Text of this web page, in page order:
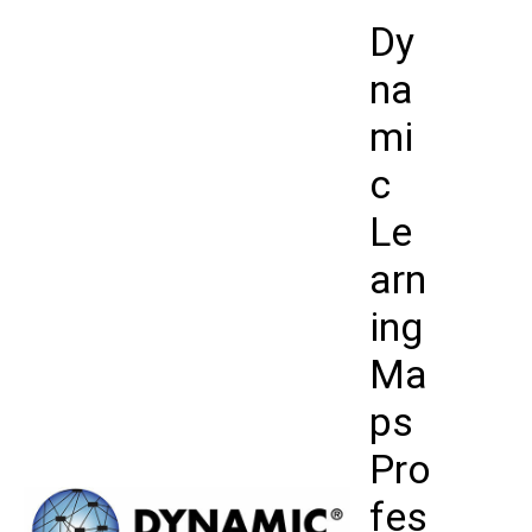
Dy
na
mi
c
Le
arn
ing
Ma
ps
Pro
fes